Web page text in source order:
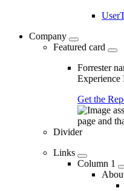
Company
Featured card
Forrester
Experience
Get the
Divider
Links
Column 1